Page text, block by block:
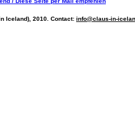
Iceland), 2010. Contact: info@claus-in-